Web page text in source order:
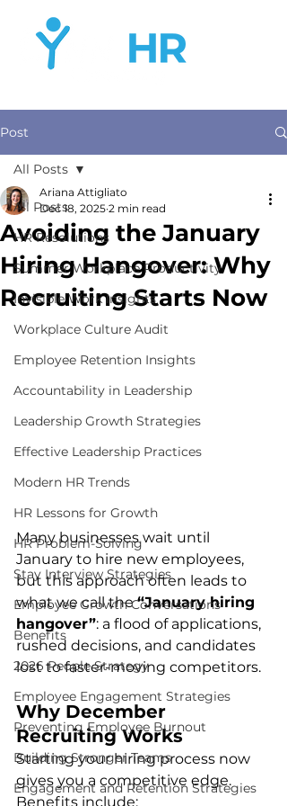
Post
All Posts
HR Resolutions
Summer Workplace Productivity
Invisible Work Insights
Workplace Culture Audit
Employee Retention Insights
Accountability in Leadership
Leadership Growth Strategies
Effective Leadership Practices
Modern HR Trends
HR Lessons for Growth
HR Problem-Solving
Stay Interview Strategies
Employee Growth Conversations
Benefits
2026 People Strategy
Employee Engagement Strategies
Preventing Employee Burnout
Building Stronger Teams
Engagement and Retention Strategies
All Posts
Avoiding the January
Hiring Hangover: Why
Recruiting Starts Now
Ariana Attigliato
Dec 18, 2025 2 min read
Many businesses wait until
January to hire new employees,
but this approach often leads to
what we call the “January hiring
hangover”: a flood of applications,
rushed decisions, and candidates
lost to faster-moving competitors.
Why December
Recruiting Works
Starting your hiring process now
gives you a competitive edge.
Benefits include: